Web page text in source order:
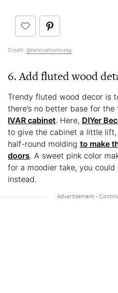
Credit: @renovationliving
6. Add fluted wood
Trendy fluted wood decor is
there’s no better base for
IVAR cabinet. Here, DIYer
to give the cabinet a little
half-round molding to make
doors. A sweet pink color
for a moodier take, you
instead.